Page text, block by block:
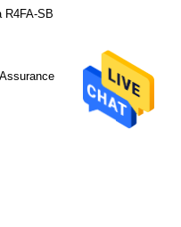
R4FA-SB